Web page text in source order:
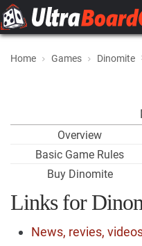
Home Games Dinomite
Overview
Basic Game Rules
Buy Dinomite
Links for
News, revies,